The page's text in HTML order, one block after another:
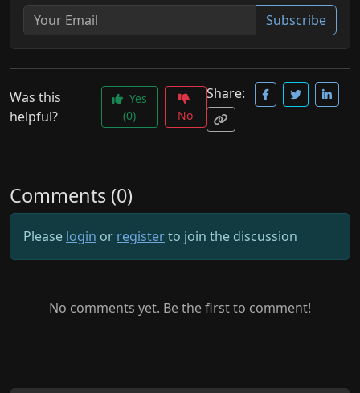
Subscribe
Was this
helpful?
Yes
(0)
No
Share:
Comments (0)
Please login or registerto join the discussion
No comments yet. Be the first to comment!